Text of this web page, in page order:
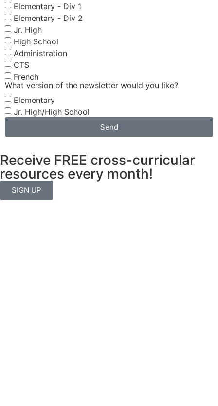
Elementary - Div 1
Elementary - Div 2
Jr. High
High School
Administration
CTS
French
What version of the newsletter would you like?
Elementary
Jr. High/High School
Send
Receive FREE cross-curricular
resources every month!
SIGN UP